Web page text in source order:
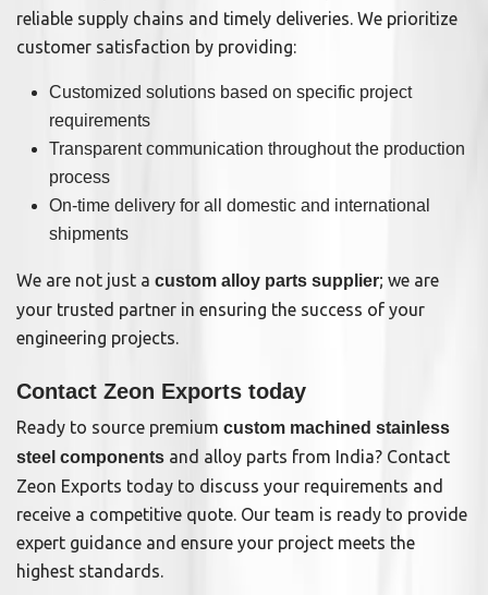
reliable supply chains and timely deliveries. We prioritize
customer satisfaction by providing:
Customized solutions based on specific project
requirements
Transparent communication throughout the production
process
On-time delivery for all domestic and international
shipments
We are not just a custom alloy parts supplier; we are
your trusted partner in ensuring the success of your
engineering projects.
Contact Zeon Exports today
Ready to source premium custom machined stainless
steel components and alloy parts from India? Contact
Zeon Exports today to discuss your requirements and
receive a competitive quote. Our team is ready to provide
expert guidance and ensure your project meets the
highest standards.